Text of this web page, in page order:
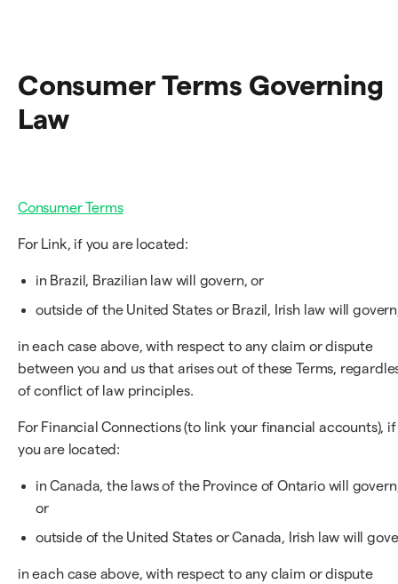
Consumer Terms Governing
Law
Consumer Terms
For Link, if you are located:
in Brazil, Brazilian law will govern, or
outside of the United States or Brazil, Irish law will
in each case above, with respect to any claim or dispute
between you and us that arises out of these Terms,
of conflict of law principles.
For Financial Connections (to link your financial accounts), if
you are located:
in Canada, the laws of the Province of Ontario will
or
outside of the United States or Canada, Irish law will
in each case above, with respect to any claim or dispute